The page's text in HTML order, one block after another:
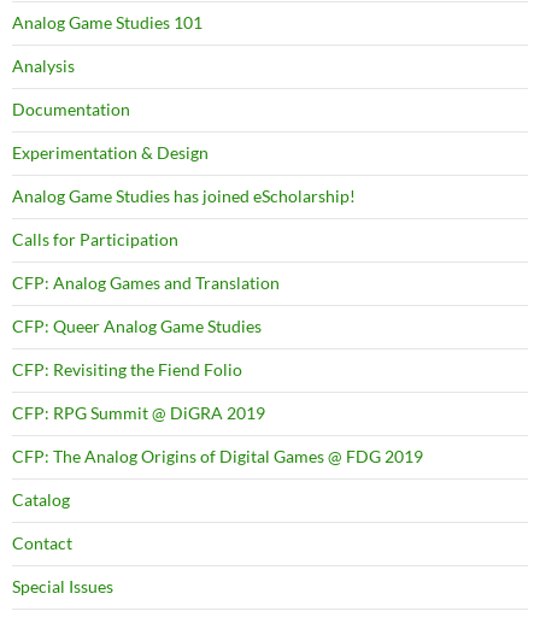
Analog Game Studies 101
Analysis
Documentation
Experimentation & Design
Analog Game Studies has joined eScholarship!
Calls for Participation
CFP: Analog Games and Translation
CFP: Queer Analog Game Studies
CFP: Revisiting the Fiend Folio
CFP: RPG Summit @ DiGRA 2019
CFP: The Analog Origins of Digital Games @ FDG 2019
Catalog
Contact
Special Issues